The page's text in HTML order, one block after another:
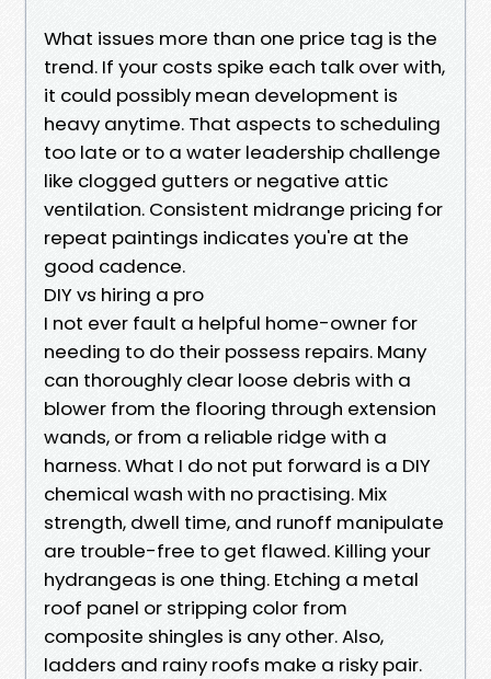
What issues more than one price tag is the
trend. If your costs spike each talk over with,
it could possibly mean development is
heavy anytime. That aspects to scheduling
too late or to a water leadership challenge
like clogged gutters or negative attic
ventilation. Consistent midrange pricing for
repeat paintings indicates you're at the
good cadence.
DIY vs hiring a pro
I not ever fault a helpful home-owner for
needing to do their possess repairs. Many
can thoroughly clear loose debris with a
blower from the flooring through extension
wands, or from a reliable ridge with a
harness. What I do not put forward is a DIY
chemical wash with no practising. Mix
strength, dwell time, and runoff manipulate
are trouble-free to get flawed. Killing your
hydrangeas is one thing. Etching a metal
roof panel or stripping color from
composite shingles is any other. Also,
ladders and rainy roofs make a risky pair.